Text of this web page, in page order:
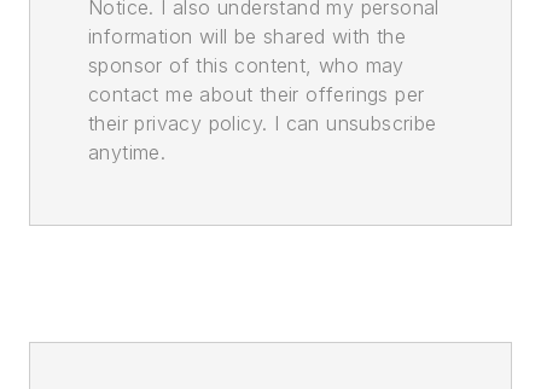
Notice. I also understand my personal
information will be shared with the
sponsor of this content, who may
contact me about their offerings per
their privacy policy. I can unsubscribe
anytime.